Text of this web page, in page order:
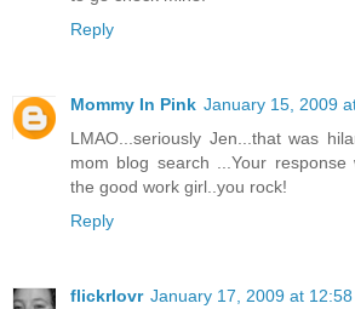
Reply
Mommy In Pink January 15, 2009
LMAO...seriously Jen...that was
mom blog search ...Your response
the good work girl..you rock!
Reply
flickrlovr January 17, 2009 at 12:58